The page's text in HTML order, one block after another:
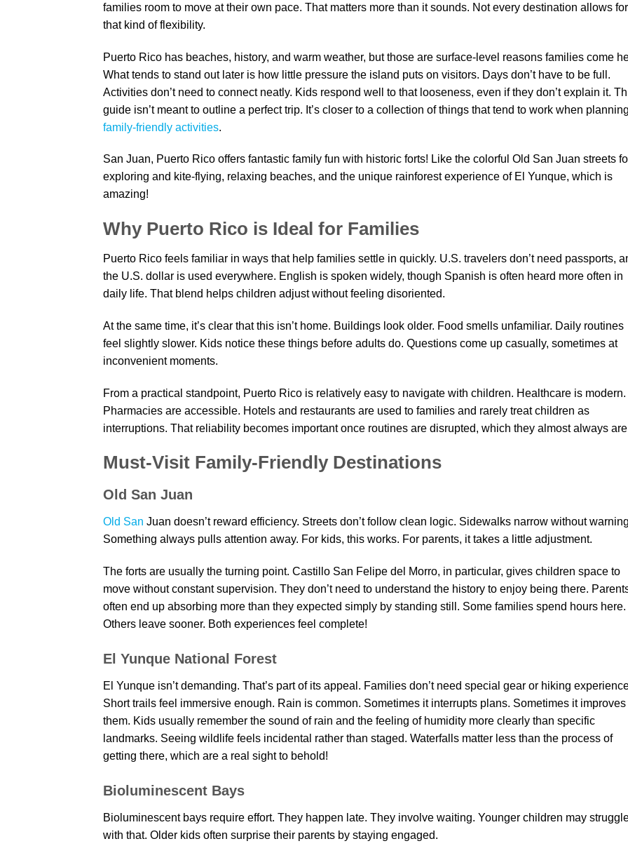
families room to move at their own pace. That matters more than it sounds. Not every destination allows for
that kind of flexibility.
Puerto Rico has beaches, history, and warm weather, but those are surface-level reasons families come
What tends to stand out later is how little pressure the island puts on visitors. Days don’t have to be full.
Activities don’t need to connect neatly. Kids respond well to that looseness, even if they don’t explain it.
guide isn’t meant to outline a perfect trip. It’s closer to a collection of things that tend to work when
family-friendly activities.
San Juan, Puerto Rico offers fantastic family fun with historic forts! Like the colorful Old San Juan streets
exploring and kite-flying, relaxing beaches, and the unique rainforest experience of El Yunque, which is
amazing!
Why Puerto Rico is Ideal for Families
Puerto Rico feels familiar in ways that help families settle in quickly. U.S. travelers don’t need passports,
the U.S. dollar is used everywhere. English is spoken widely, though Spanish is often heard more often in
daily life. That blend helps children adjust without feeling disoriented.
At the same time, it’s clear that this isn’t home. Buildings look older. Food smells unfamiliar. Daily routines
feel slightly slower. Kids notice these things before adults do. Questions come up casually, sometimes at
inconvenient moments.
From a practical standpoint, Puerto Rico is relatively easy to navigate with children. Healthcare is modern.
Pharmacies are accessible. Hotels and restaurants are used to families and rarely treat children as
interruptions. That reliability becomes important once routines are disrupted, which they almost always
Must-Visit Family-Friendly Destinations
Old San Juan
Old San Juan doesn’t reward efficiency. Streets don’t follow clean logic. Sidewalks narrow without
Something always pulls attention away. For kids, this works. For parents, it takes a little adjustment.
The forts are usually the turning point. Castillo San Felipe del Morro, in particular, gives children space to
move without constant supervision. They don’t need to understand the history to enjoy being there.
often end up absorbing more than they expected simply by standing still. Some families spend hours here.
Others leave sooner. Both experiences feel complete!
El Yunque National Forest
El Yunque isn’t demanding. That’s part of its appeal. Families don’t need special gear or hiking
Short trails feel immersive enough. Rain is common. Sometimes it interrupts plans. Sometimes it improves
them. Kids usually remember the sound of rain and the feeling of humidity more clearly than specific
landmarks. Seeing wildlife feels incidental rather than staged. Waterfalls matter less than the process of
getting there, which are a real sight to behold!
Bioluminescent Bays
Bioluminescent bays require effort. They happen late. They involve waiting. Younger children may
with that. Older kids often surprise their parents by staying engaged.